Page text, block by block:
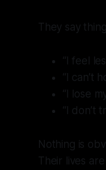
They say
“I feel
“I can’t
“I lose
“I don’t
Nothing is
Their lives